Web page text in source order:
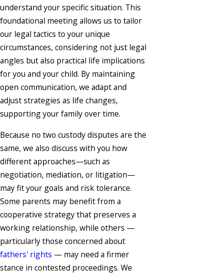
understand your specific situation. This
foundational meeting allows us to tailor
our legal tactics to your unique
circumstances, considering not just legal
angles but also practical life implications
for you and your child. By maintaining
open communication, we adapt and
adjust strategies as life changes,
supporting your family over time.
Because no two custody disputes are the
same, we also discuss with you how
different approaches—such as
negotiation, mediation, or litigation—
may fit your goals and risk tolerance.
Some parents may benefit from a
cooperative strategy that preserves a
working relationship, while others —
particularly those concerned about
fathers' rights — may need a firmer
stance in contested proceedings. We